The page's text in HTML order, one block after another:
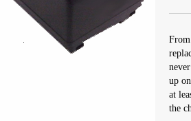
up
at
the